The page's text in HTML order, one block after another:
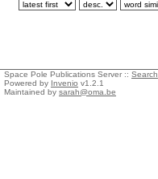
Space Pole Publications Server :: Search
Powered by Invenio v1.2.1
Maintained by sarah@oma.be